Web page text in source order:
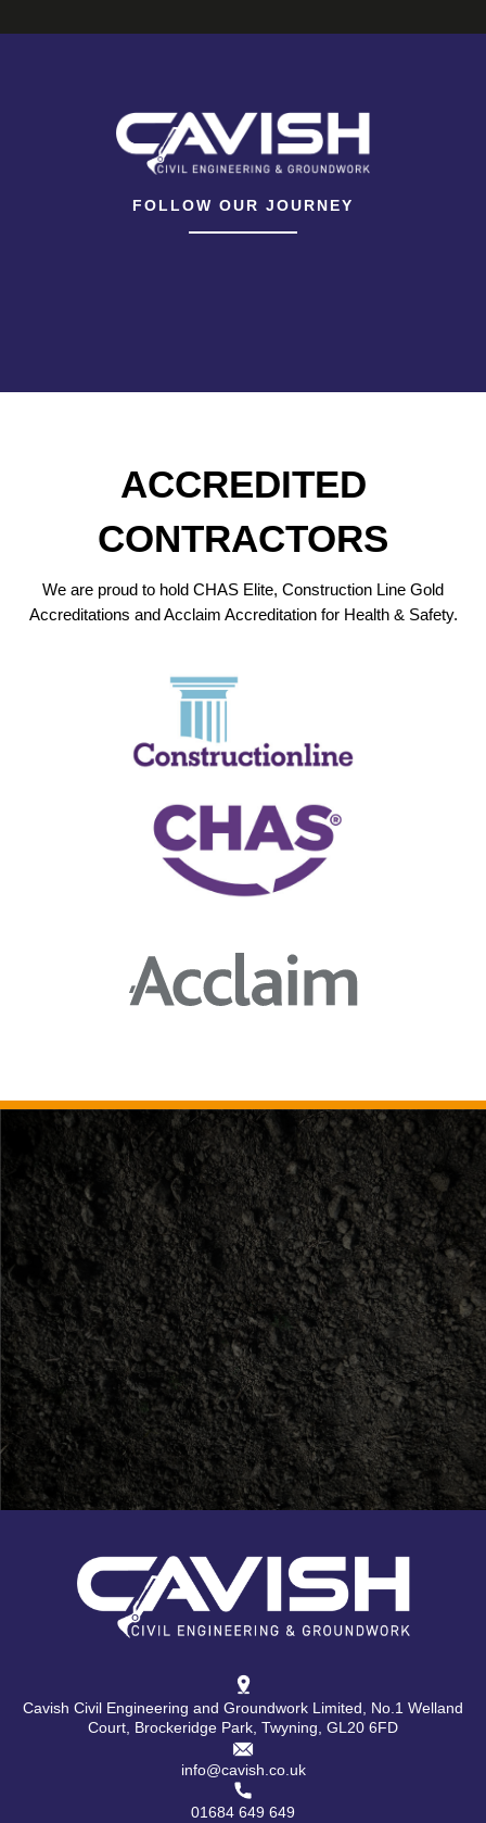
FOLLOW OUR JOURNEY
ACCREDITED
CONTRACTORS
We are proud to hold CHAS Elite, Construction Line Gold
Accreditations and Acclaim Accreditation for Health & Safety.
Cavish Civil Engineering and Groundwork Limited, No.1 Welland
Court, Brockeridge Park, Twyning, GL20 6FD
info@cavish.co.uk
01684 649 649